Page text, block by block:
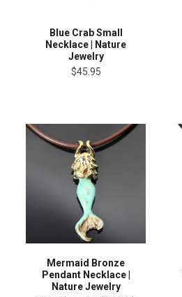
Blue Crab Small
Necklace | Nature
Jewelry
$45.95
Mermaid Bronze
Pendant Necklace |
Nature Jewelry